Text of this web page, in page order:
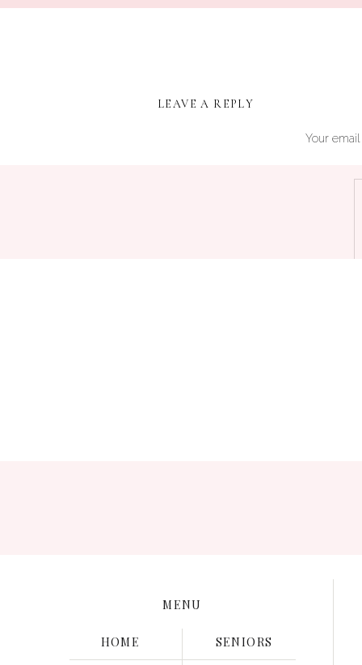
LEAVE A REPLY
Your
SENIORS
HOME
MENU